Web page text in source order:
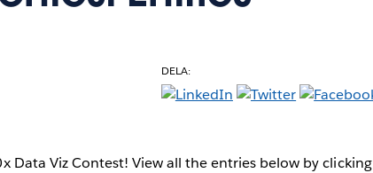
DELA:
Data Viz Contest! View all the entries below by clicking